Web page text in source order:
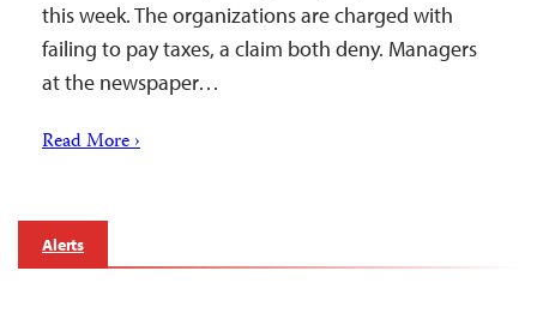
this week. The organizations are charged with
failing to pay taxes, a claim both deny. Managers
at the newspaper…
Read More ›
Alerts